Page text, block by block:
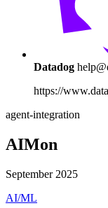
Datadog
https://
agent-integration
AIMon
September 2025
AI/ML